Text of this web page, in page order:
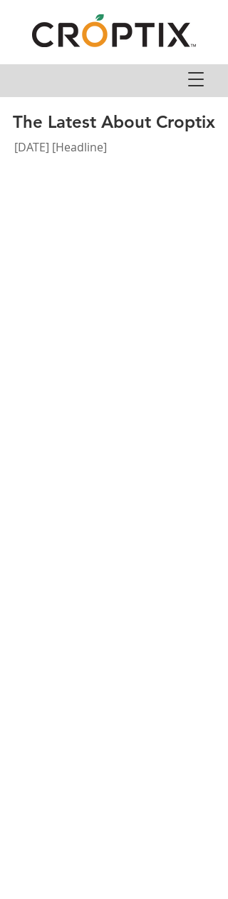
The Latest About Croptix
[DATE] [Headline]